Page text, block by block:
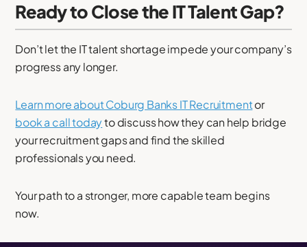
Ready to Close the IT Talent Gap?
Don’t let the IT talent shortage impede your company’s
progress any longer.
Learn more about Coburg Banks IT Recruitmentor
book a call todayto discuss how they can help bridge
your recruitment gaps and find the skilled
professionals you need.
Your path to a stronger, more capable team begins
now.